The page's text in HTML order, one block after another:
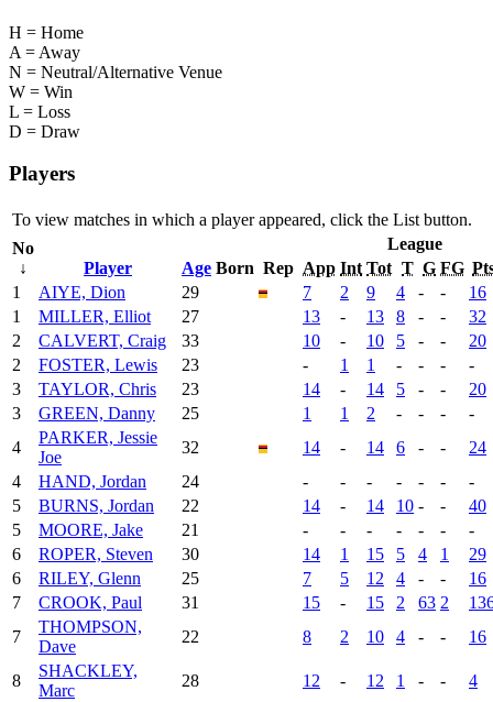
H = Home
A = Away
N = Neutral/Alternative Venue
W = Win
L = Loss
D = Draw
Players
To view matches in which a player appeared, click the List button.
No
↓
Player Age Born Rep
League
App Int Tot T G FG
1
AIYE, Dion 29 7 2 9 4 - -
16
1
MILLER, Elliot 27 13 - 13 8 - -
32
2
CALVERT, Craig 33 10 - 10 5 - -
20
2
FOSTER, Lewis 23 - 1 1 - - -
-
3
TAYLOR, Chris 23 14 - 14 5 - -
20
3
GREEN, Danny 25 1 1 2 - - -
-
4
PARKER, Jessie
Joe
32 14 - 14 6 - -
24
4
HAND, Jordan 24 - - - - - -
-
5
BURNS, Jordan 22 14 - 14 10 - -
40
5
MOORE, Jake 21 - - - - - -
-
6
ROPER, Steven 30 14 1 15 5 4 1
29
6
RILEY, Glenn 25 7 5 12 4 - -
16
7
CROOK, Paul 31 15 - 15 2 63 2
7
THOMPSON,
Dave
22 8 2 10 4 - - 16
8
SHACKLEY,
Marc
28 12 - 12 1 - -
4